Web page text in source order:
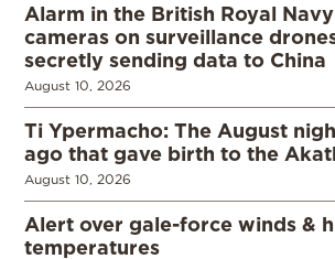
Alarm in the British Royal
cameras on surveillance
secretly sending data to China
August 10, 2026
Ti Ypermacho: The August
ago that gave birth to the
August 10, 2026
Alert over gale-force winds &
temperatures